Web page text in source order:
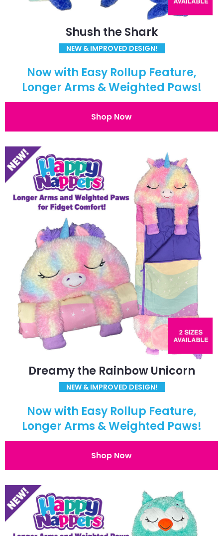
Shush the Shark
NEW & IMPROVED DESIGN!
Now with Easy Rollup Feature,
Longer Arms & Weighted Paws!
Shop Now
Dreamy the Rainbow Unicorn
NEW & IMPROVED DESIGN!
Now with Easy Rollup Feature,
Longer Arms & Weighted Paws!
Shop Now